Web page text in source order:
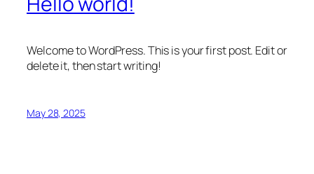
Welcome to WordPress. This is your first post. Edit or
delete it, then start writing!
May 28, 2025